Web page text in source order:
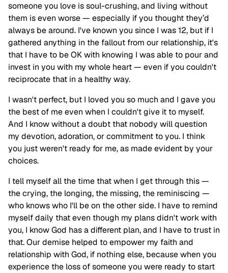
someone you love is soul-crushing, and living without
them is even worse — especially if you thought they’d
always be around. I've known you since I was 12, but if I
gathered anything in the fallout from our relationship, it's
that I have to be OK with knowing I was able to pour and
invest in you with my whole heart — even if you couldn't
reciprocate that in a healthy way.
I wasn't perfect, but I loved you so much and I gave you
the best of me even when I couldn't give it to myself.
And I know without a doubt that nobody will question
my devotion, adoration, or commitment to you. I think
you just weren't ready for me, as made evident by your
choices.
I tell myself all the time that when I get through this —
the crying, the longing, the missing, the reminiscing —
who knows who I'll be on the other side. I have to remind
myself daily that even though my plans didn't work with
you, I know God has a different plan, and I have to trust in
that. Our demise helped to empower my faith and
relationship with God, if nothing else, because when you
experience the loss of someone you were ready to start